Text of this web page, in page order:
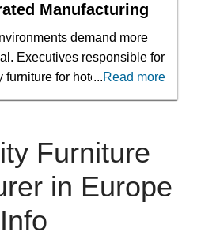
Manufacturing
demand more
Executives responsible for
furniture for hotels and
within a framework shaped
express a distinct
consistently under
Any disconnect between
manufacturing execution
brand and budget.
...Read more
Furniture
in Europe
Info